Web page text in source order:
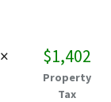
× $1,402
Property
Tax